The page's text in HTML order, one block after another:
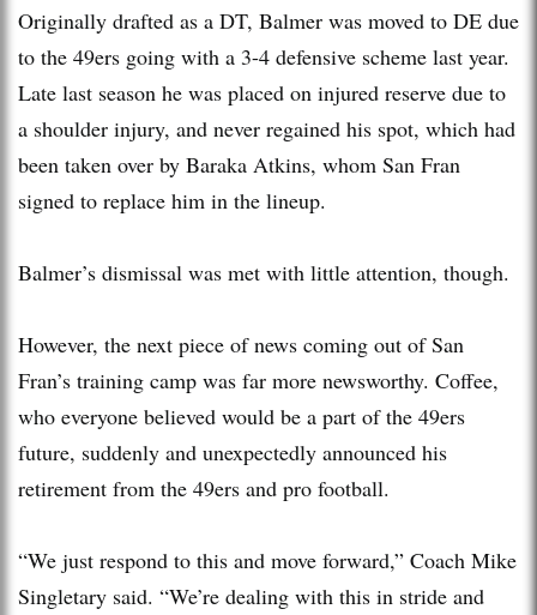
Originally drafted as a DT, Balmer was moved to DE due
to the 49ers going with a 3-4 defensive scheme last year.
Late last season he was placed on injured reserve due to
a shoulder injury, and never regained his spot, which had
been taken over by Baraka Atkins, whom San Fran
signed to replace him in the lineup.
Balmer’s dismissal was met with little attention, though.
However, the next piece of news coming out of San
Fran’s training camp was far more newsworthy. Coffee,
who everyone believed would be a part of the 49ers
future, suddenly and unexpectedly announced his
retirement from the 49ers and pro football.
“We just respond to this and move forward,” Coach Mike
Singletary said. “We’re dealing with this in stride and